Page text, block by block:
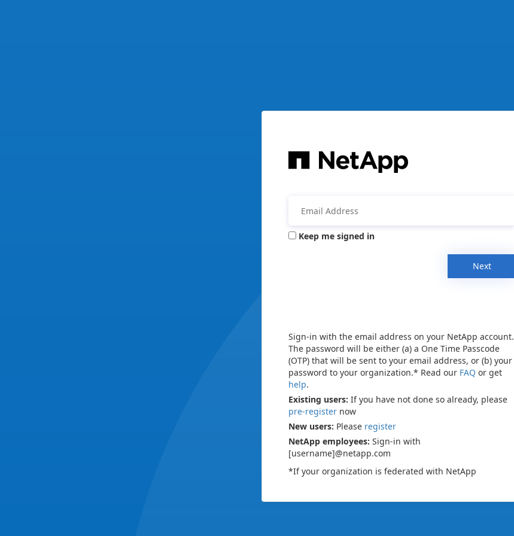
Keep me signed in
Next
Sign-in with the email address on your NetApp account.
The password will be either (a) a One Time Passcode
(OTP) that will be sent to your email address, or (b) your
password to your organization.* Read our FAQ or get
help.
Existing users: If you have not done so already, please
pre-register now
New users: Please register
NetApp employees: Sign-in with
[username]@netapp.com
*If your organization is federated with NetApp